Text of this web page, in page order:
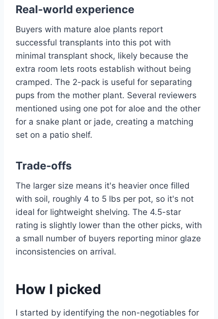
Real-world experience
Buyers with mature aloe plants report
successful transplants into this pot with
minimal transplant shock, likely because the
extra room lets roots establish without being
cramped. The 2-pack is useful for separating
pups from the mother plant. Several reviewers
mentioned using one pot for aloe and the other
for a snake plant or jade, creating a matching
set on a patio shelf.
Trade-offs
The larger size means it's heavier once filled
with soil, roughly 4 to 5 lbs per pot, so it's not
ideal for lightweight shelving. The 4.5-star
rating is slightly lower than the other picks, with
a small number of buyers reporting minor glaze
inconsistencies on arrival.
How I picked
I started by identifying the non-negotiables for